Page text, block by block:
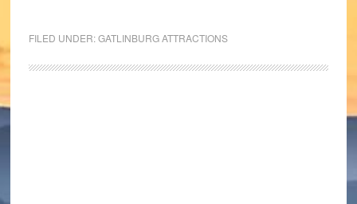
FILED UNDER:GATLINBURG ATTRACTIONS